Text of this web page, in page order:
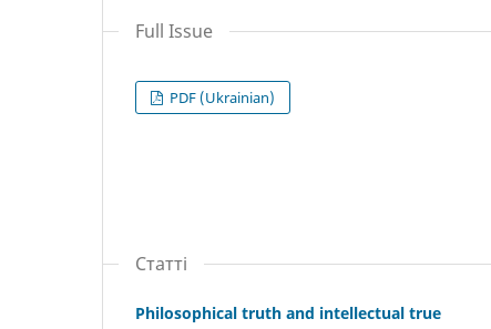
Full Issue
PDF (Ukrainian)
Статті
Philosophical truth and intellectual true